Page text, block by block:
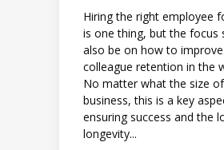
Hiring the right employee
is one thing, but the focus
also be on how to improve
colleague retention in the
No matter what the size
business, this is a key
ensuring success and the
longevity...